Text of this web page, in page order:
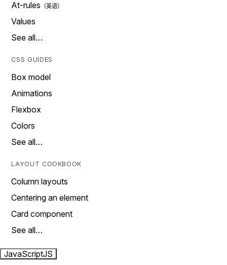
At-rules
Values
See all…
CSS GUIDES
Box model
Animations
Flexbox
Colors
See all…
LAYOUT COOKBOOK
Column layouts
Centering an element
Card component
See all…
JavaScriptJS